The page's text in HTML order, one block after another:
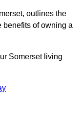
outlines the
benefits of owning a
Somerset living